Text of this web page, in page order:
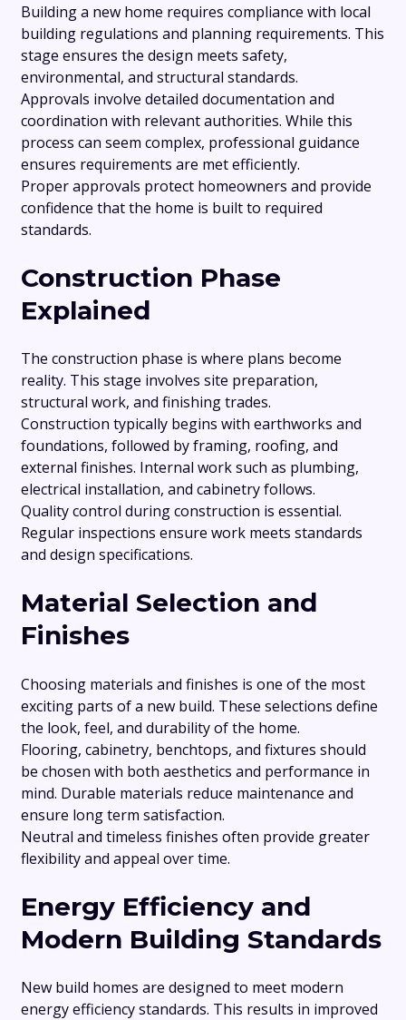
Building a new home requires compliance with local
building regulations and planning requirements. This
stage ensures the design meets safety,
environmental, and structural standards.
Approvals involve detailed documentation and
coordination with relevant authorities. While this
process can seem complex, professional guidance
ensures requirements are met efficiently.
Proper approvals protect homeowners and provide
confidence that the home is built to required
standards.
Construction Phase
Explained
The construction phase is where plans become
reality. This stage involves site preparation,
structural work, and finishing trades.
Construction typically begins with earthworks and
foundations, followed by framing, roofing, and
external finishes. Internal work such as plumbing,
electrical installation, and cabinetry follows.
Quality control during construction is essential.
Regular inspections ensure work meets standards
and design specifications.
Material Selection and
Finishes
Choosing materials and finishes is one of the most
exciting parts of a new build. These selections define
the look, feel, and durability of the home.
Flooring, cabinetry, benchtops, and fixtures should
be chosen with both aesthetics and performance in
mind. Durable materials reduce maintenance and
ensure long term satisfaction.
Neutral and timeless finishes often provide greater
flexibility and appeal over time.
Energy Efficiency and
Modern Building Standards
New build homes are designed to meet modern
energy efficiency standards. This results in improved